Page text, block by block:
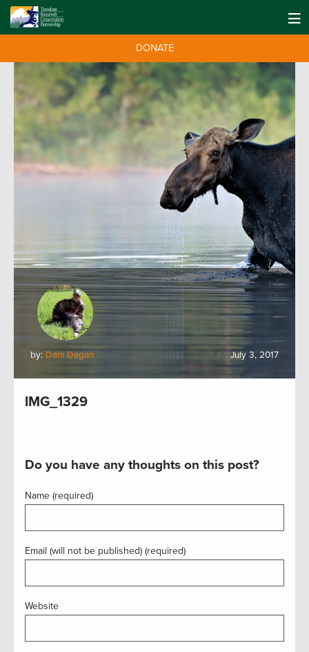
DONATE
by: Dani Dagan July 3, 2017
IMG_1329
Do you have any thoughts on this post?
Name (required)
Email (will not be published) (required)
Website